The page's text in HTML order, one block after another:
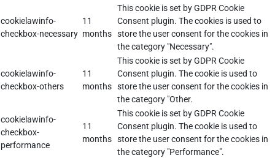
cookielawinfo-
checkbox-necessary
11
months
This cookie is set by GDPR Cookie
Consent plugin. The cookies is used to
store the user consent for the cookies in
the category "Necessary".
cookielawinfo-
checkbox-others
11
months
This cookie is set by GDPR Cookie
Consent plugin. The cookie is used to
store the user consent for the cookies in
the category "Other.
cookielawinfo-
checkbox-
performance
11
months
This cookie is set by GDPR Cookie
Consent plugin. The cookie is used to
store the user consent for the cookies in
the category "Performance".